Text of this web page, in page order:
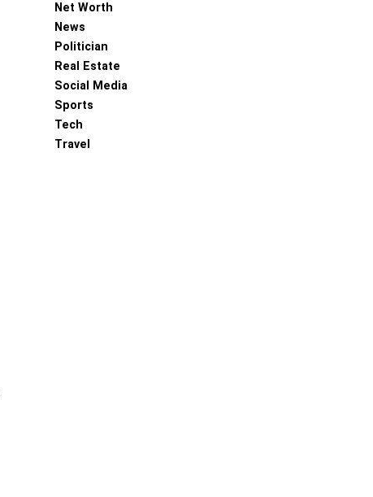
Net Worth
News
Politician
Real Estate
Social Media
Sports
Tech
Travel